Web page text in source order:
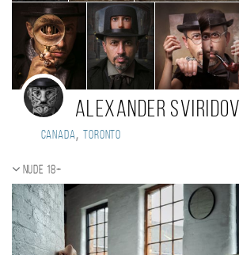
Alexander Sviridov
Canada, Toronto
Nude 18+